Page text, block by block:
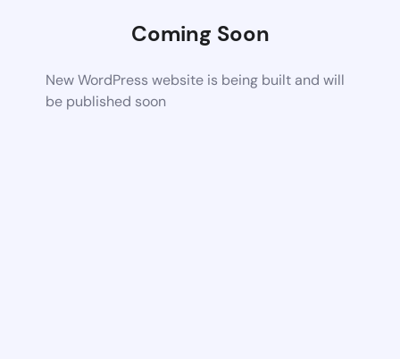
Coming Soon
New WordPress website is being built and will
be published soon